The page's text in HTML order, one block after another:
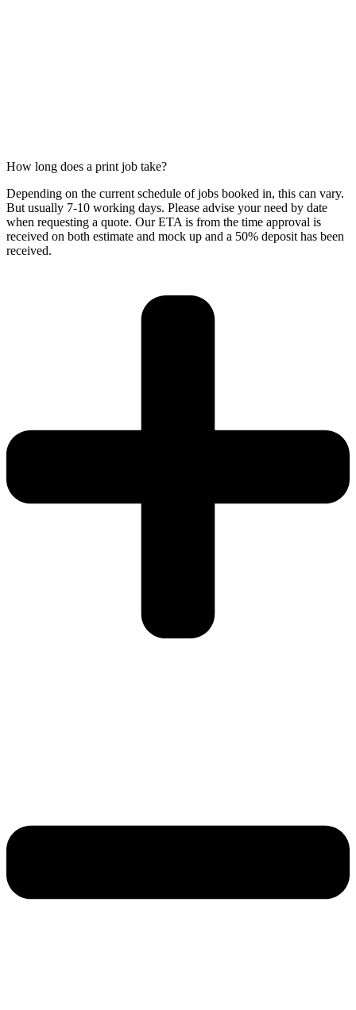
How long does a print job take?
Depending on the current schedule of jobs booked in, this can vary.
But usually 7-10 working days. Please advise your need by date
when requesting a quote. Our ETA is from the time approval is
received on both estimate and mock up and a 50% deposit has been
received.